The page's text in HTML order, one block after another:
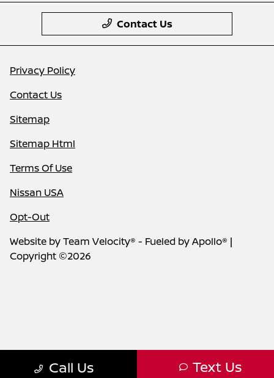
Call Us Text Us
Contact Us
Privacy Policy
Contact Us
Sitemap
Sitemap Html
Terms Of Use
Nissan USA
Opt-Out
Website byTeam Velocity® - Fueled by Apollo® |
Copyright ©2026